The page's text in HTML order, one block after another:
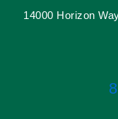
14000 Horizon